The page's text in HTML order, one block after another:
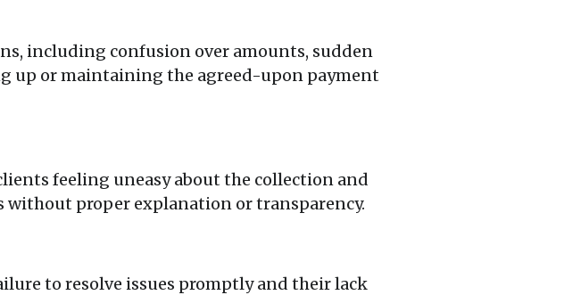
including confusion over amounts, sudden
up or maintaining the agreed-upon payment
feeling uneasy about the collection and
proper explanation or transparency.
to resolve issues promptly and their lack